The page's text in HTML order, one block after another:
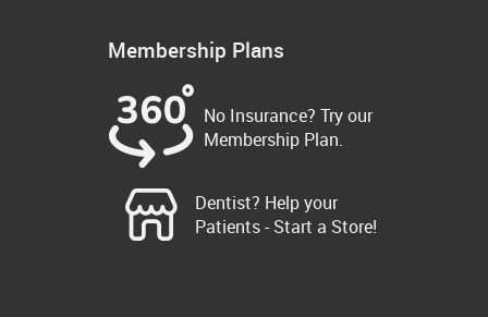
Membership Plans
No Insurance? Try our
Membership Plan.
Dentist? Help your
Patients - Start a Store!